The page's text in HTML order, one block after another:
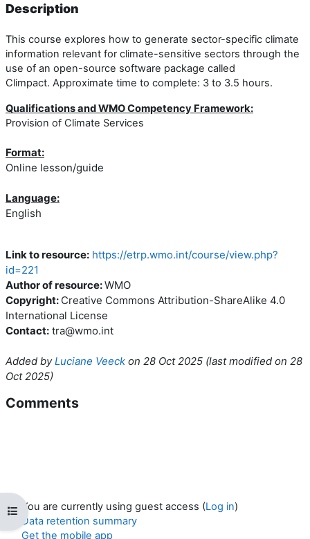
Open course index
Description
This course explores how to generate sector-specific climate
information relevant for climate-sensitive sectors through the
use of an open-source software package called
Climpact. Approximate time to complete: 3 to 3.5 hours.
Qualifications and WMO Competency Framework:
Provision of Climate Services
Format:
Online lesson/guide
Language:
English
Link to resource: https://etrp.wmo.int/course/view.php?
id=221
Author of resource:WMO
Copyright: Creative Commons Attribution-ShareAlike 4.0
International License
Contact: tra@wmo.int
Added byLuciane Veeck on 28 Oct 2025 (last modified on 28
Oct 2025)
Comments
You are currently using guest access (Log in)
Data retention summary
Get the mobile app